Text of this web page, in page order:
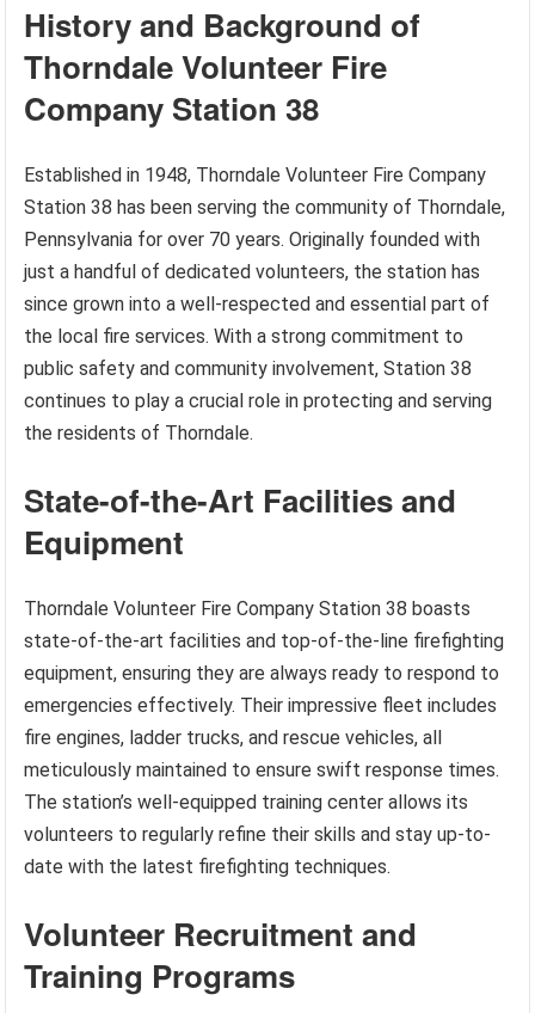
History and Background of
Thorndale Volunteer Fire
Company Station 38
Established in 1948, Thorndale Volunteer Fire Company
Station 38 has been serving the community of Thorndale,
Pennsylvania for over 70 years. Originally founded with
just a handful of dedicated volunteers, the station has
since grown into a well-respected and essential part of
the local fire services. With a strong commitment to
public safety and community involvement, Station 38
continues to play a crucial role in protecting and serving
the residents of Thorndale.
State-of-the-Art Facilities and
Equipment
Thorndale Volunteer Fire Company Station 38 boasts
state-of-the-art facilities and top-of-the-line firefighting
equipment, ensuring they are always ready to respond to
emergencies effectively. Their impressive fleet includes
fire engines, ladder trucks, and rescue vehicles, all
meticulously maintained to ensure swift response times.
The station’s well-equipped training center allows its
volunteers to regularly refine their skills and stay up-to-
date with the latest firefighting techniques.
Volunteer Recruitment and
Training Programs